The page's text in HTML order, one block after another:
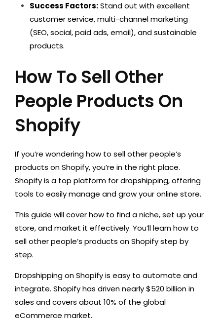
Success Factors:Stand out with excellent
customer service, multi-channel marketing
(SEO, social, paid ads, email), and sustainable
products.
How To Sell Other
People Products On
Shopify
If you’re wondering how to sell other people’s
products on Shopify, you’re in the right place.
Shopify is a top platform for dropshipping, offering
tools to easily manage and grow your online store.
This guide will cover how to find a niche, set up your
store, and market it effectively. You’ll learn how to
sell other people’s products on Shopify step by
step.
Dropshipping on Shopify is easy to automate and
integrate. Shopify has driven nearly $520 billion in
sales and covers about 10% of the global
eCommerce market.